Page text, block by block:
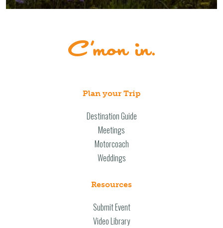
Plan your Trip
Destination Guide
Meetings
Motorcoach
Weddings
Resources
Submit Event
Video Library